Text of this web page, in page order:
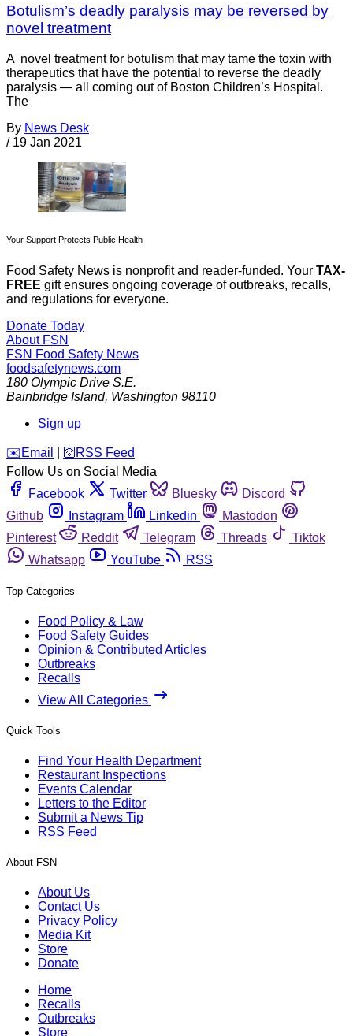
Botulism’s deadly paralysis may be reversed by
novel treatment
A novel treatment for botulism that may tame the toxin with
therapeutics that have the potential to reverse the deadly
paralysis — all coming out of Boston Children’s Hospital.
The
By News Desk
/ 19 Jan 2021
Your Support Protects Public Health
Food Safety News is nonprofit and reader-funded. Your TAX-
FREE gift ensures ongoing coverage of outbreaks, recalls,
and regulations for everyone.
Donate Today
About FSN
FSN Food Safety News
foodsafetynews.com
180 Olympic Drive S.E.
Bainbridge Island, Washington 98110
Sign up
️✉️ Email 🛜 RSS Feed
Follow Us on Social Media
Facebook
Twitter Bluesky
Discord
Github
Instagram Linkedin
Mastodon
Pinterest
Reddit Telegram Threads
Tiktok
Whatsapp
YouTube RSS
Top Categories
Food Policy & Law
Food Safety Guides
Opinion & Contributed Articles
Outbreaks
Recalls
View All Categories
Quick Tools
Find Your Health Department
Restaurant Inspections
Events Calendar
Letters to the Editor
Submit a News Tip
RSS Feed
About FSN
About Us
Contact Us
Privacy Policy
Media Kit
Store
Donate
Home
Recalls
Outbreaks
Store